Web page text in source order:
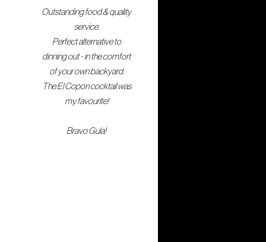
Outstanding food & quality
service.
Perfect alternative to
dinning out - in the comfort
of your own backyard.
The El Copon cocktail was
my favourite!
Bravo Gula!